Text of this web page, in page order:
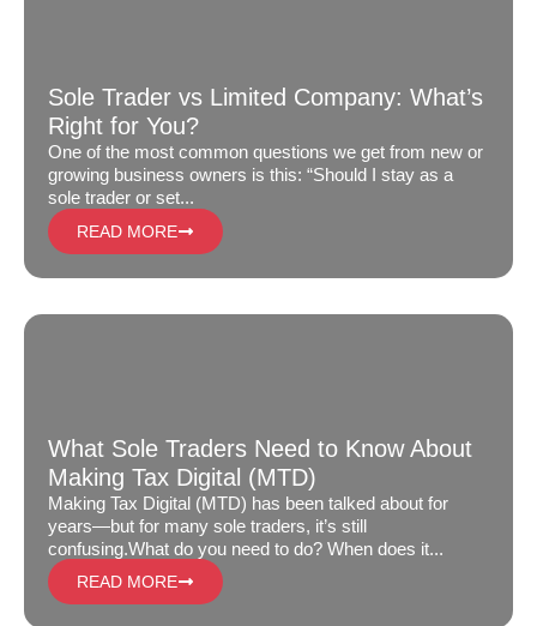
Sole Trader vs Limited Company: What’s
Right for You?
One of the most common questions we get from new or
growing business owners is this: “Should I stay as a
sole trader or set...
READ MORE
What Sole Traders Need to Know About
Making Tax Digital (MTD)
Making Tax Digital (MTD) has been talked about for
years—but for many sole traders, it’s still
confusing.What do you need to do? When does it...
READ MORE